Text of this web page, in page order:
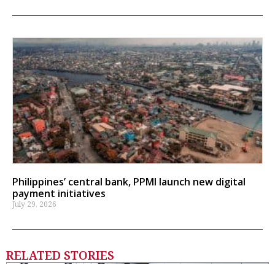
Philippines’ central bank, PPMI launch new digital
payment initiatives
July 29, 2026
RELATED STORIES